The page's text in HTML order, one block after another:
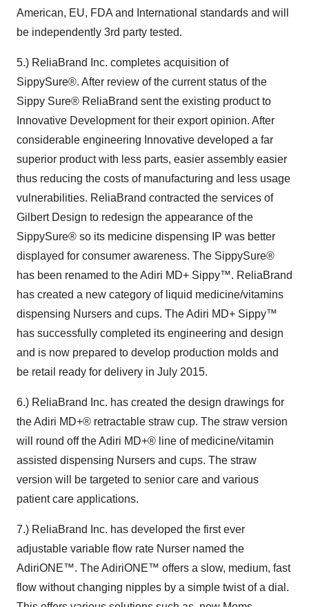
American, EU, FDA and International standards and will
be independently 3rd party tested.
5.) ReliaBrand Inc. completes acquisition of
SippySure®. After review of the current status of the
Sippy Sure® ReliaBrand sent the existing product to
Innovative Development for their export opinion. After
considerable engineering Innovative developed a far
superior product with less parts, easier assembly easier
thus reducing the costs of manufacturing and less usage
vulnerabilities. ReliaBrand contracted the services of
Gilbert Design to redesign the appearance of the
SippySure® so its medicine dispensing IP was better
displayed for consumer awareness. The SippySure®
has been renamed to the Adiri MD+ Sippy™. ReliaBrand
has created a new category of liquid medicine/vitamins
dispensing Nursers and cups. The Adiri MD+ Sippy™
has successfully completed its engineering and design
and is now prepared to develop production molds and
be retail ready for delivery in July 2015.
6.) ReliaBrand Inc. has created the design drawings for
the Adiri MD+® retractable straw cup. The straw version
will round off the Adiri MD+® line of medicine/vitamin
assisted dispensing Nursers and cups. The straw
version will be targeted to senior care and various
patient care applications.
7.) ReliaBrand Inc. has developed the first ever
adjustable variable flow rate Nurser named the
AdiriONE™. The AdiriONE™ offers a slow, medium, fast
flow without changing nipples by a simple twist of a dial.